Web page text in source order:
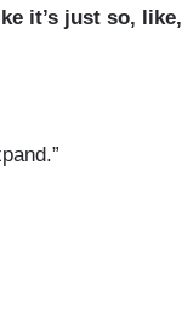
it’s just so, like,